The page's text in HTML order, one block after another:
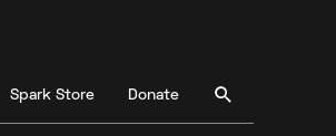
Spark Store Donate